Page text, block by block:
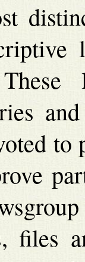
to
files